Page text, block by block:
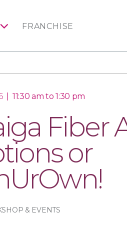
FRANCHISE
11:30 am to 1:30 pm
Fiber
or
& EVENTS